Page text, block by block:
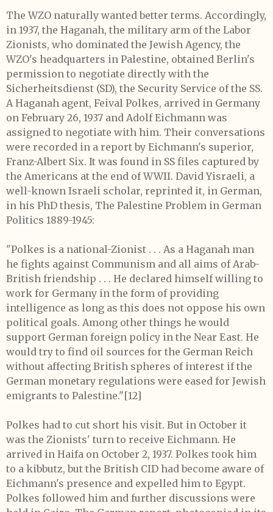
The WZO naturally wanted better terms. Accordingly,
in 1937, the Haganah, the military arm of the Labor
Zionists, who dominated the Jewish Agency, the
WZO's headquarters in Palestine, obtained Berlin's
permission to negotiate directly with the
Sicherheitsdienst (SD), the Security Service of the SS.
A Haganah agent, Feival Polkes, arrived in Germany
on February 26, 1937 and Adolf Eichmann was
assigned to negotiate with him. Their conversations
were recorded in a report by Eichmann's superior,
Franz-Albert Six. It was found in SS files captured by
the Americans at the end of WWII. David Yisraeli, a
well-known Israeli scholar, reprinted it, in German,
in his PhD thesis, The Palestine Problem in German
Politics 1889-1945:
"Polkes is a national-Zionist . . . As a Haganah man
he fights against Communism and all aims of Arab-
British friendship . . . He declared himself willing to
work for Germany in the form of providing
intelligence as long as this does not oppose his own
political goals. Among other things he would
support German foreign policy in the Near East. He
would try to find oil sources for the German Reich
without affecting British spheres of interest if the
German monetary regulations were eased for Jewish
emigrants to Palestine."[12]
Polkes had to cut short his visit. But in October it
was the Zionists' turn to receive Eichmann. He
arrived in Haifa on October 2, 1937. Polkes took him
to a kibbutz, but the British CID had become aware of
Eichmann's presence and expelled him to Egypt.
Polkes followed him and further discussions were